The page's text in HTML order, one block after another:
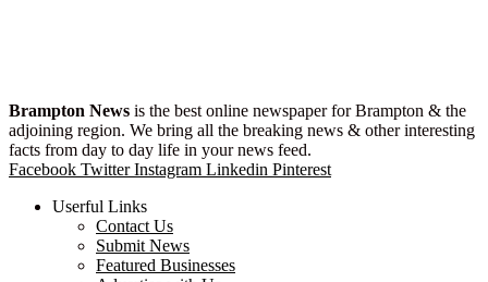
Brampton News is the best online newspaper for Brampton & the
adjoining region. We bring all the breaking news & other interesting
facts from day to day life in your news feed.
Facebook Twitter Instagram Linkedin Pinterest
Userful Links
Contact Us
Submit News
Featured Businesses